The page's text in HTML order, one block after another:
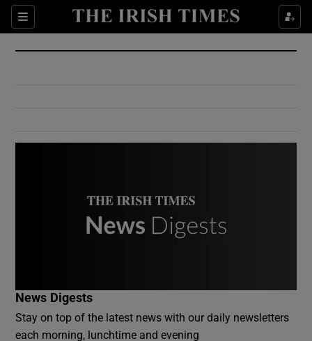
Sections
Show Culture sub sections
Show Environment sub sections
News Digests
Stay on top of the latest news with our daily newsletters
each morning, lunchtime and evening